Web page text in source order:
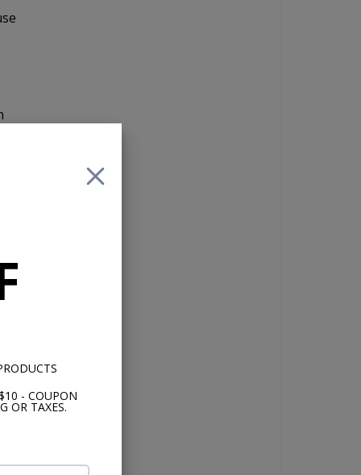
- COUPON
OR TAXES.
if